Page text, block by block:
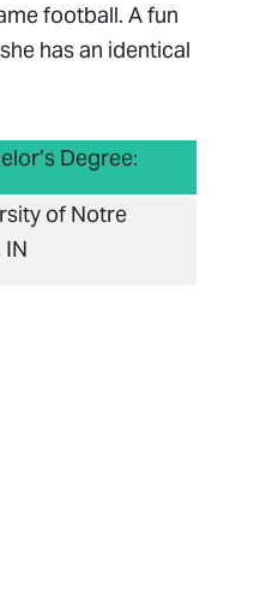
football. A fun
has an identical
Degree:
of Notre
IN